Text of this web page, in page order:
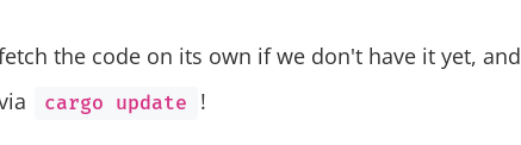
the code on its own if we don't have it yet, and
cargo update !